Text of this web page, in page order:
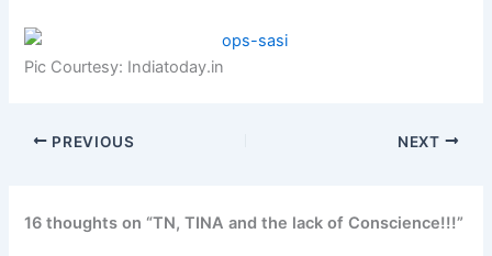
Pic Courtesy: Indiatoday.in
PREVIOUS NEXT
16 thoughts on “TN, TINA and the lack of Conscience!!!”